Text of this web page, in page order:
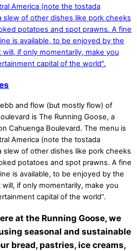
and flow (but mostly flow) of
is The Running Goose, a
Cahuenga Boulevard. The menu is
America (note the tostada
slew of other dishes like pork cheeks
potatoes and spot prawns. A fine
is available, to be enjoyed by the
will, if only momentarily, make you
capital of the world”.
at the Running Goose, we
seasonal and sustainable
bread, pastries, ice creams,